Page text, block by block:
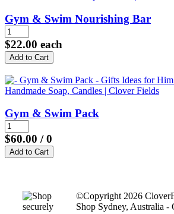
Gym & Swim Nourishing Bar
$22.00 each
Gym & Swim Pack
$60.00 / 0
©Copyright 2026
Shop Sydney, Australia -